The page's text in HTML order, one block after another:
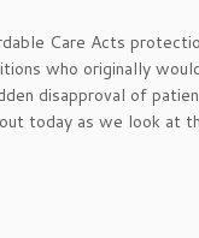
Care Acts
who originally
disapproval of
today as we look at